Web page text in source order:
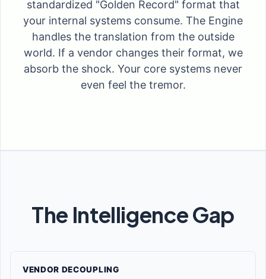
standardized "Golden Record" format that
your internal systems consume. The Engine
handles the translation from the outside
world. If a vendor changes their format, we
absorb the shock. Your core systems never
even feel the tremor.
The Intelligence Gap
VENDOR DECOUPLING